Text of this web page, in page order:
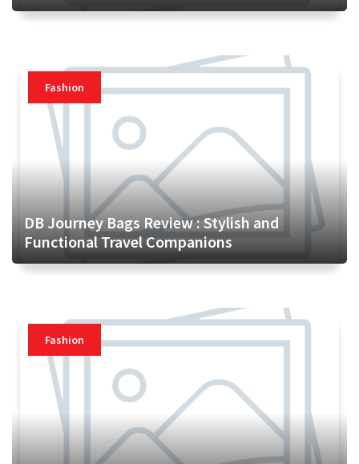
Fashion
DB Journey Bags Review : Stylish and
Functional Travel Companions
Fashion